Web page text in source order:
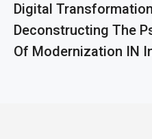
Digital
Deconstructing The
Of Modernization IN